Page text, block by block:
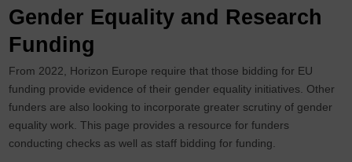
Gender Equality and Research
Funding
From 2022, Horizon Europe require that those bidding for EU
funding provide evidence of their gender equality initiatives. Other
funders are also looking to incorporate greater scrutiny of gender
equality work. This page provides a resource for funders
conducting checks as well as staff bidding for funding.